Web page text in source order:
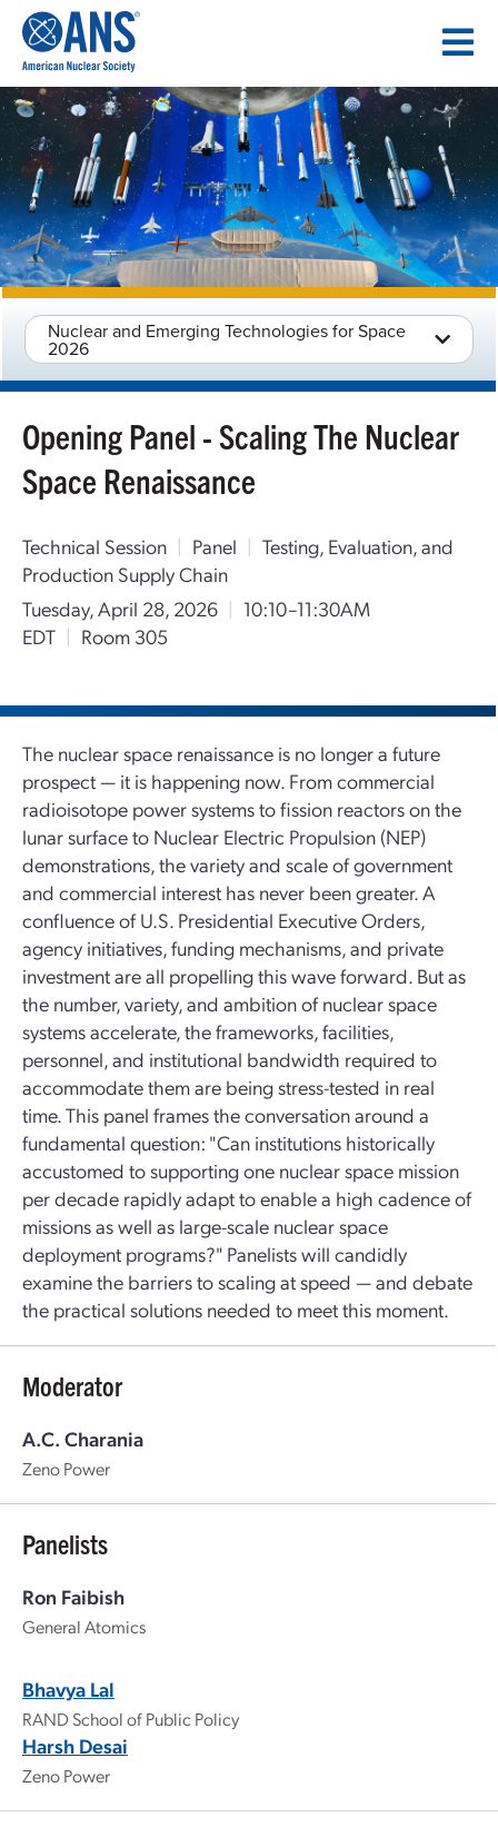
CONTENT
Nuclear and Emerging Technologies for Space
2026
Opening Panel - Scaling The Nuclear
Space Renaissance
Technical Session | Panel | Testing, Evaluation, and
Production Supply Chain
Tuesday, April 28, 2026 | 10:10–11:30AM
EDT | Room 305
The nuclear space renaissance is no longer a future
prospect — it is happening now. From commercial
radioisotope power systems to fission reactors on the
lunar surface to Nuclear Electric Propulsion (NEP)
demonstrations, the variety and scale of government
and commercial interest has never been greater. A
confluence of U.S. Presidential Executive Orders,
agency initiatives, funding mechanisms, and private
investment are all propelling this wave forward. But as
the number, variety, and ambition of nuclear space
systems accelerate, the frameworks, facilities,
personnel, and institutional bandwidth required to
accommodate them are being stress-tested in real
time. This panel frames the conversation around a
fundamental question: "Can institutions historically
accustomed to supporting one nuclear space mission
per decade rapidly adapt to enable a high cadence of
missions as well as large-scale nuclear space
deployment programs?" Panelists will candidly
examine the barriers to scaling at speed — and debate
the practical solutions needed to meet this moment.
Moderator
A.C. Charania
Zeno Power
Panelists
Ron Faibish
General Atomics
Bhavya Lal
RAND School of Public Policy
Harsh Desai
Zeno Power